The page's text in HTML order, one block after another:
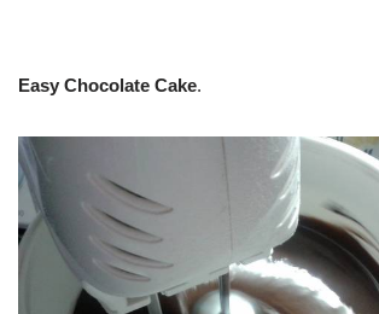
Easy Chocolate Cake.